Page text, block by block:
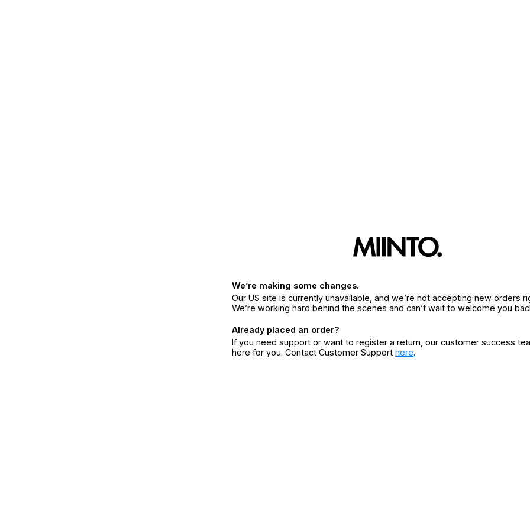
We’re making some changes.
Our US site is currently unavailable, and we’re not accepting new orders
We’re working hard behind the scenes and can’t wait to welcome you
Already placed an order?
If you need support or want to register a return, our customer success
here for you. Contact Customer Support here.